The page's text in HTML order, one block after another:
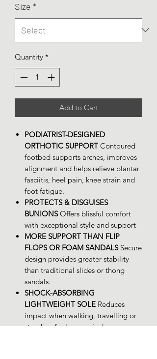
Size *
Quantity *
Add to Cart
PODIATRIST-DESIGNED
ORTHOTIC SUPPORT Contoured
footbed supports arches, improves
alignment and helps relieve plantar
fasciitis, heel pain, knee strain and
foot fatigue.
PROTECTS & DISGUISES
BUNIONSOffers blissful comfort
with exceptional style and support
MORE SUPPORT THAN FLIP
FLOPS OR FOAM SANDALSSecure
design provides greater stability
than traditional slides or thong
sandals.
SHOCK-ABSORBING
LIGHTWEIGHT SOLE Reduces
impact when walking, travelling or
standing for long periods.